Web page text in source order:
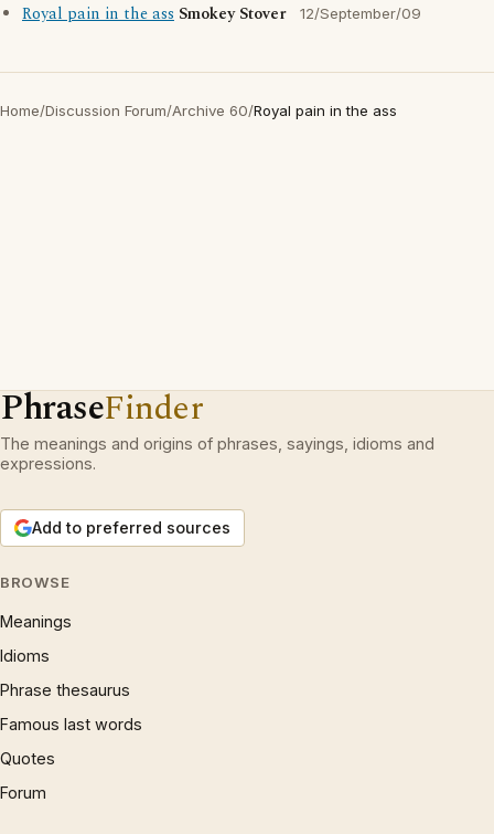
Royal pain in the ass Smokey Stover 12/September/09
Home/Discussion Forum/Archive 60/Royal pain in the ass
PhraseFinder
The meanings and origins of phrases, sayings, idioms and
expressions.
Add to preferred sources
BROWSE
Meanings
Idioms
Phrase thesaurus
Famous last words
Quotes
Forum